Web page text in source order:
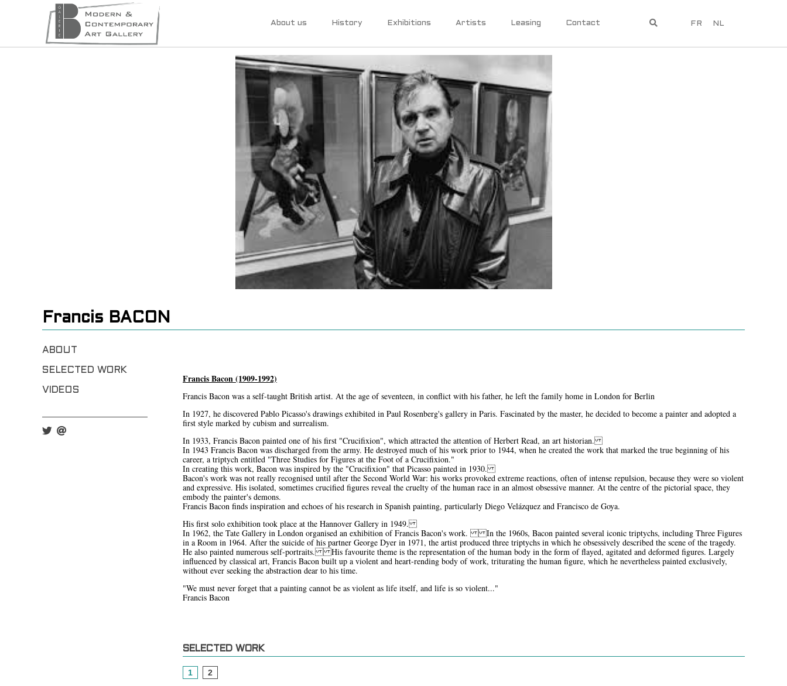
About us History Exhibitions Artists Leasing Contact FR NL
Francis BACON
ABOUT
SELECTED WORK
VIDEOS
Francis Bacon (1909-1992)
Francis Bacon was a self-taught British artist. At the age of seventeen, in conflict with his father, he left the family home in London for Berlin
In 1927, he discovered Pablo Picasso's drawings exhibited in Paul Rosenberg's gallery in Paris. Fascinated by the master, he decided to become a painter and adopted a
first style marked by cubism and surrealism.
In 1933, Francis Bacon painted one of his first "Crucifixion", which attracted the attention of Herbert Read, an art historian.
In 1943 Francis Bacon was discharged from the army. He destroyed much of his work prior to 1944, when he created the work that marked the true beginning of his
career, a triptych entitled "Three Studies for Figures at the Foot of a Crucifixion."
In creating this work, Bacon was inspired by the "Crucifixion" that Picasso painted in 1930.
Bacon's work was not really recognised until after the Second World War: his works provoked extreme reactions, often of intense repulsion, because they were so violent
and expressive. His isolated, sometimes crucified figures reveal the cruelty of the human race in an almost obsessive manner. At the centre of the pictorial space, they
embody the painter's demons.
Francis Bacon finds inspiration and echoes of his research in Spanish painting, particularly Diego Velázquez and Francisco de Goya.
His first solo exhibition took place at the Hannover Gallery in 1949.
In 1962, the Tate Gallery in London organised an exhibition of Francis Bacon's work. In the 1960s, Bacon painted several iconic triptychs, including Three Figures
in a Room in 1964. After the suicide of his partner George Dyer in 1971, the artist produced three triptychs in which he obsessively described the scene of the tragedy.
He also painted numerous self-portraits. His favourite theme is the representation of the human body in the form of flayed, agitated and deformed figures. Largely
influenced by classical art, Francis Bacon built up a violent and heart-rending body of work, triturating the human figure, which he nevertheless painted exclusively,
without ever seeking the abstraction dear to his time.
"We must never forget that a painting cannot be as violent as life itself, and life is so violent..."
Francis Bacon
SELECTED WORK
1 2